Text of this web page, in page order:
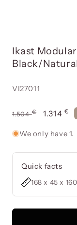
window
Ikast
Black/
Reference:
VI27011
Usual
1.504€
Offer
1.314€
We only have 1.
Quick facts
168 x 45 x